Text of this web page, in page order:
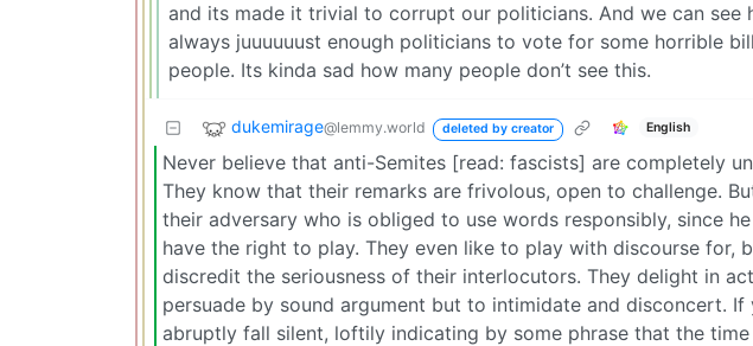
and its made it trivial to corrupt our politicians. And we can see
always juuuuuust enough politicians to vote for some horrible
people. Its kinda sad how many people don’t see this.
dukemirage@lemmy.world deleted by creator English
Never believe that anti-Semites [read: fascists] are completely
They know that their remarks are frivolous, open to challenge.
their adversary who is obliged to use words responsibly, since
have the right to play. They even like to play with discourse for,
discredit the seriousness of their interlocutors. They delight in
persuade by sound argument but to intimidate and disconcert.
abruptly fall silent, loftily indicating by some phrase that the